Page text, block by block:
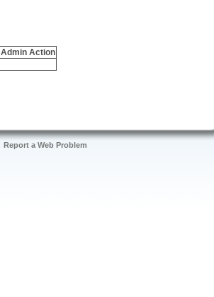
Admin Action
Report a Web Problem